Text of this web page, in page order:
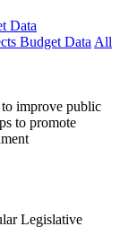
Data
Budget Data All
improve public
to promote
Legislative